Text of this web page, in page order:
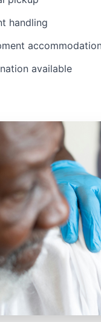
handling
available